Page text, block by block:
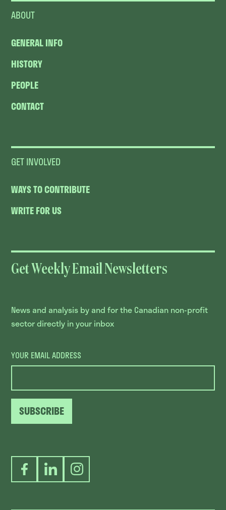
ABOUT
GENERAL INFO
HISTORY
PEOPLE
CONTACT
GET INVOLVED
WAYS TO CONTRIBUTE
WRITE FOR US
Get Weekly Email Newsletters
News and analysis by and for the Canadian non-profit
sector directly in your inbox
YOUR EMAIL ADDRESS
SUBSCRIBE
FacebookLinkedInInstagram